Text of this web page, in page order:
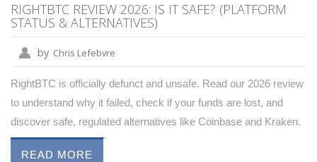
RIGHTBTC REVIEW 2026: IS IT SAFE? (PLATFORM
STATUS & ALTERNATIVES)
by Chris Lefebvre
RightBTC is officially defunct and unsafe. Read our 2026 review
to understand why it failed, check if your funds are lost, and
discover safe, regulated alternatives like Coinbase and Kraken.
READ MORE